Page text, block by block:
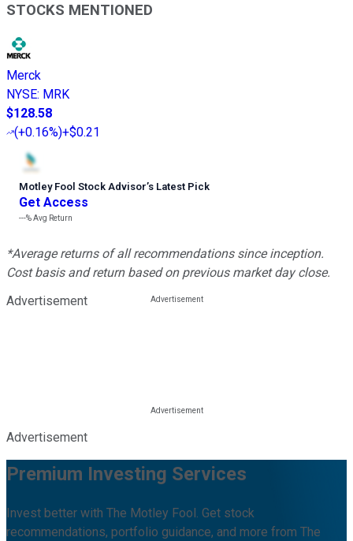
STOCKS MENTIONED
Merck
NYSE: MRK
$128.58
(+0.16%)+$0.21
Motley Fool Stock Advisor’s Latest Pick
Get Access
---%Avg Return
*Average returns of all recommendations since inception.
Cost basis and return based on previous market day close.
Advertisement
Advertisement
Premium Investing Services
Invest better with The Motley Fool. Get stock
recommendations, portfolio guidance, and more from The